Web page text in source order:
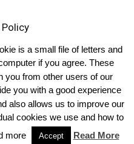
is a small file of letters and
if you agree. These
you from other users of our
you with a good experience
also allows us to improve our
cookies we use and how to
more
Accept Read More